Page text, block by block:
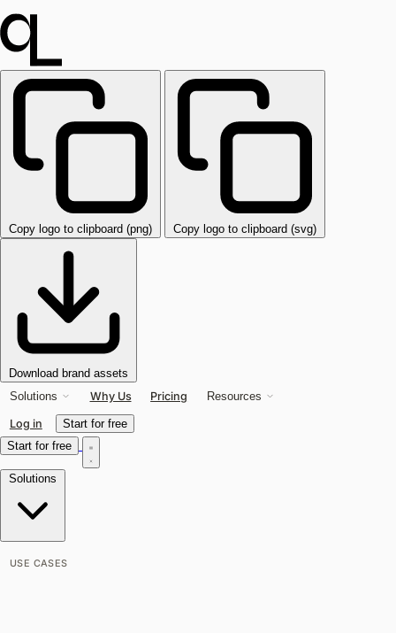
Copy logo to clipboard (png) Copy logo to clipboard (svg)
Download brand assets
Solutions Why Us Pricing Resources
Log in
Start for free
Start for free
Solutions
USE CASES